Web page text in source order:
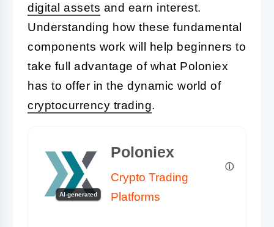
digital assets and earn interest.
Understanding how these fundamental
components work will help beginners to
take full advantage of what Poloniex
has to offer in the dynamic world of
cryptocurrency trading.
AI-generated
Poloniex
Crypto Trading
Platforms